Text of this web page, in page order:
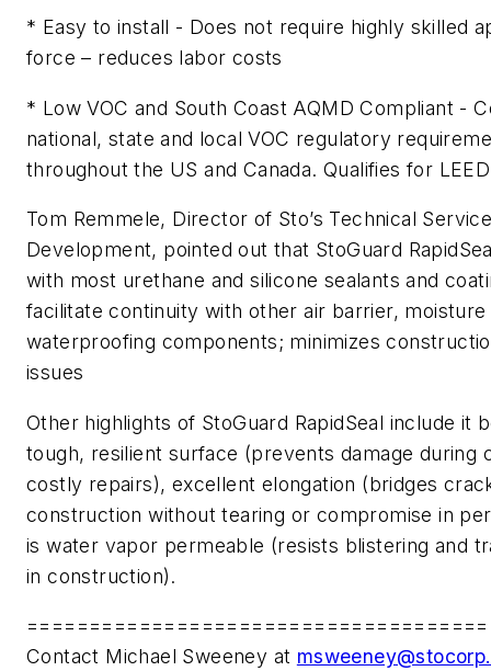
* Easy to install - Does not require highly skilled
force – reduces labor costs
* Low VOC and South Coast AQMD Compliant -
national, state and local VOC regulatory
throughout the US and Canada. Qualifies for
Tom Remmele, Director of Sto’s Technical
Development, pointed out that StoGuard
with most urethane and silicone sealants and
facilitate continuity with other air barrier,
waterproofing components; minimizes
issues
Other highlights of StoGuard RapidSeal include it
tough, resilient surface (prevents damage during
costly repairs), excellent elongation (bridges
construction without tearing or compromise in
is water vapor permeable (resists blistering and
in construction).
Contact Michael Sweeney at